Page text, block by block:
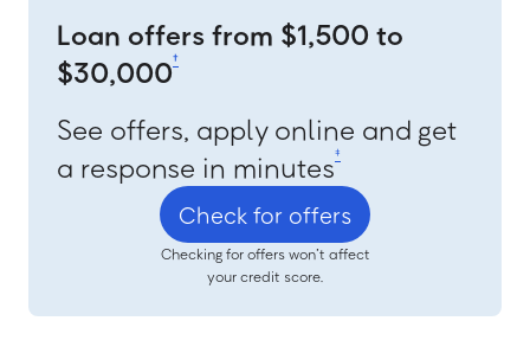
Loan offers from $1,500 to
$30,000†
See offers, apply online and get
a response in minutes‡
Check for offers
Checking for offers won’t affect
your credit score.